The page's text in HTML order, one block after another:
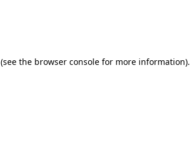
(see the browser console for more information).